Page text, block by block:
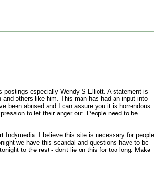
postings especially Wendy S Elliott. A statement is
others like him. This man has had an input into
been abused and I can assure you it is horrendous.
to let their anger out. People need to be
Indymedia. I believe this site is necessary for people
we have this scandal and questions have to be
to the rest - don't lie on this for too long. Make